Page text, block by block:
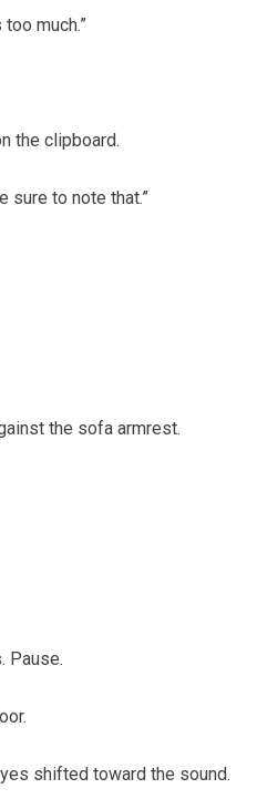
much.”
the clipboard.
sure to note that.”
the sofa armrest.
Pause.
shifted toward the sound.